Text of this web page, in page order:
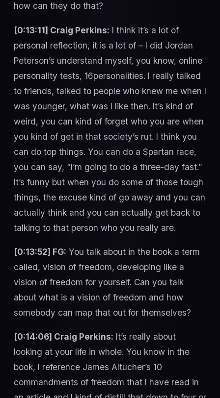
how can they do that?
[0:13:11] Craig Perkins: I think it’s a lot of
personal reflection, it is a lot of – I did Jordan
Peterson’s understand myself, you know, online
personality tests, 16personalities. I really talked
to friends, talked to people who knew me when I
was younger, what was I like then. It’s kind of
weird, you can kind of forget who you are when
you kind of get in that society’s rut. I think you
can do top things. You can do a Spartan race,
you can say, “I’m going to do a three-day fast.”
It’s funny but when you do some of those tough
things, the excuse kind of go away and you can
actually think and you can actually get back to
talking to that person who you really are.
[0:13:52] FG: You talk about in the book a term
called, vision of freedom, developing like a
vision of freedom for yourself. Can you talk
about what is a vision of freedom and how
somebody can map that out for themselves?
[0:14:06] Craig Perkins: It’s really about
looking at your life in whole. You know in the
book, I reference James Altucher’s 10
commandments of freedom that I have read in